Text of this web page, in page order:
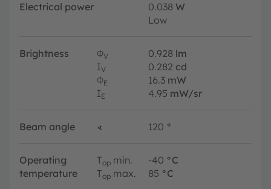
Electrical power 0.038 W
Low
Brightness ΦV 0.928 lm
IV 0.282 cd
ΦE 16.3 mW
IE 4.95 mW/sr
Beam angle ∢ 120 °
Operating
temperature
Top min. -40 °C
Top max. 85 °C